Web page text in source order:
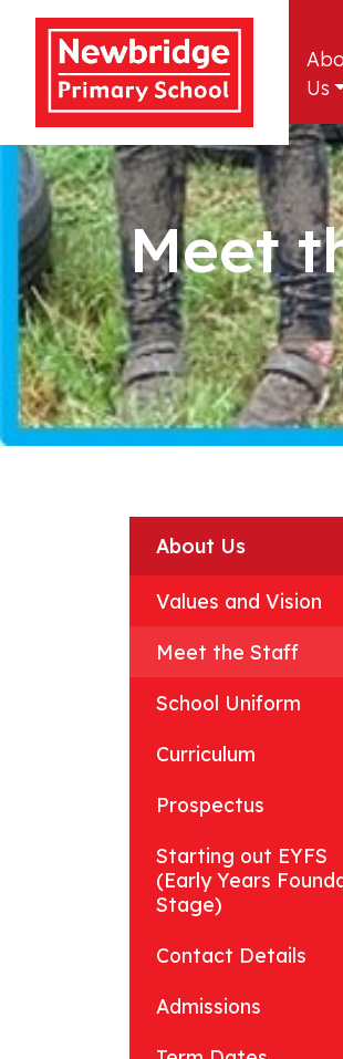
Us
Meet
About Us
Values and Vision
Meet the Staff
School Uniform
Curriculum
Prospectus
Starting out EYFS
(Early Years
Stage)
Contact Details
Admissions